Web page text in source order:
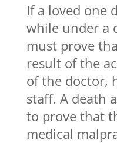
If a loved one
while under a
must prove
result of the
of the doctor,
staff. A death
to prove that
medical